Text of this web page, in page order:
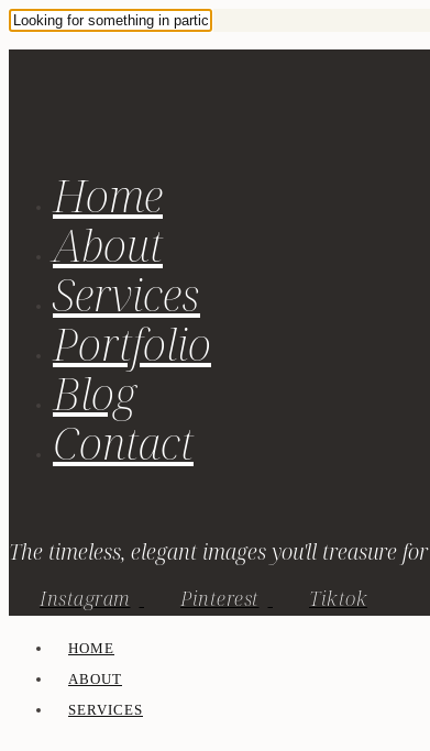
Home
About
Services
Portfolio
Blog
Contact
The timeless, elegant images you'll treasure
Instagram Pinterest Tiktok
HOME
ABOUT
SERVICES